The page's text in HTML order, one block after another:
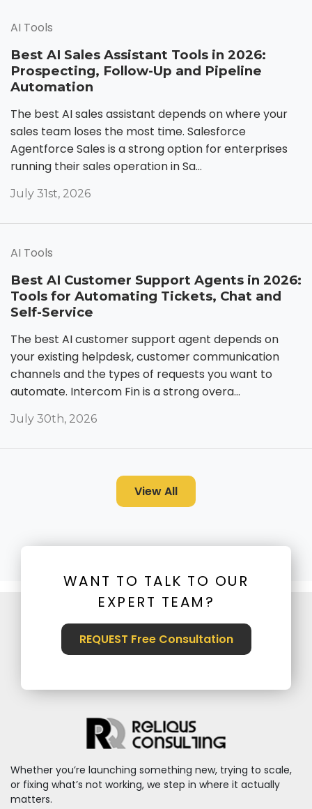
AI Tools
Best AI Sales Assistant Tools in 2026:
Prospecting, Follow-Up and Pipeline
Automation
The best AI sales assistant depends on where your
sales team loses the most time. Salesforce
Agentforce Sales is a strong option for enterprises
running their sales operation in Sa...
July 31st, 2026
AI Tools
Best AI Customer Support Agents in 2026:
Tools for Automating Tickets, Chat and
Self-Service
The best AI customer support agent depends on
your existing helpdesk, customer communication
channels and the types of requests you want to
automate. Intercom Fin is a strong overa...
July 30th, 2026
View All
WANT TO TALK TO OUR
EXPERT TEAM?
REQUEST Free Consultation
Whether you’re launching something new, trying to scale,
or fixing what’s not working, we step in where it actually
matters.